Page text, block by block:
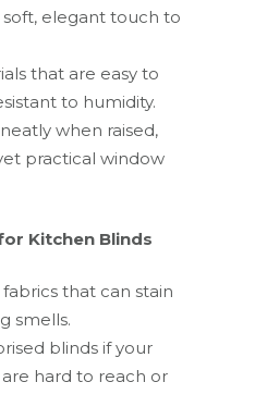
elegant touch to
that are easy to
to humidity.
when raised,
practical window
Kitchen Blinds
that can stain
smells.
blinds if your
hard to reach or